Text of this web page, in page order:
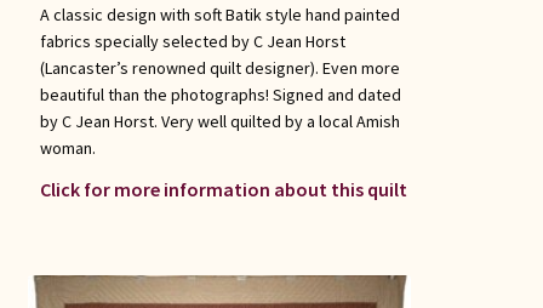
A classic design with soft Batik style hand painted
fabrics specially selected by C Jean Horst
(Lancaster’s renowned quilt designer). Even more
beautiful than the photographs! Signed and dated
by C Jean Horst. Very well quilted by a local Amish
woman.
Click for more information about this quilt